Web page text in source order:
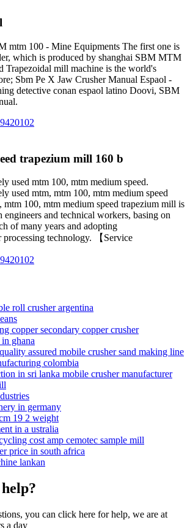
mtm 100 - Mine Equipments The first one is
which is produced by shanghai SBM MTM
Trapezoidal mill machine is the world's
Sbm Pe X Jaw Crusher Manual Espaol -
detective conan espaol latino Doovi, SBM
trapezium mill 160 b
used mtm 100, mtm medium speed.
used mtm, mtm 100, mtm medium speed
100, mtm medium speed trapezium mill is
and technical workers, basing on
of many years and adopting
technology. 【Service
roll crusher argentina
copper secondary copper crusher
ghana
assured mobile crusher sand making line
colombia
in sri lanka mobile crusher manufacturer
in germany
19 2 weight
in a ustralia
cost amp cemotec sample mill
price in south africa
lankan
you can click here for help, we are at
a day